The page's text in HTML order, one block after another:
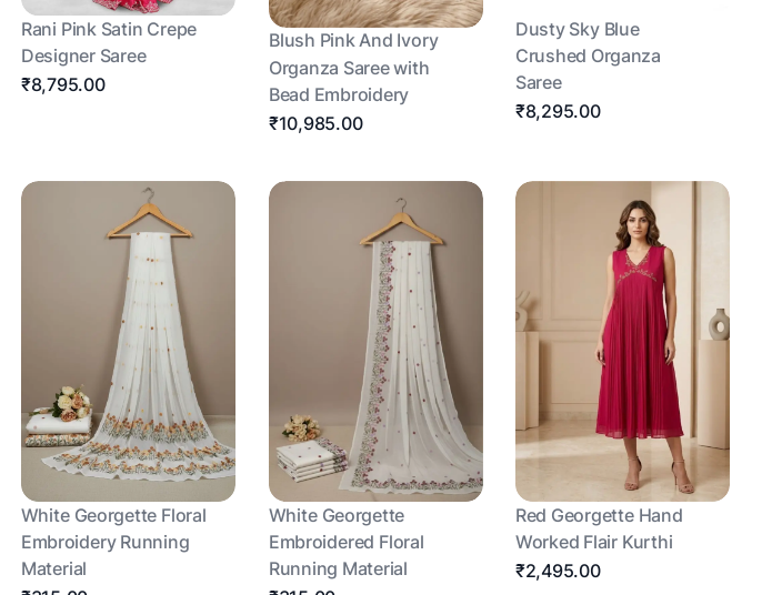
Rani Pink Satin Crepe
Designer Saree
₹8,795.00
Blush Pink And Ivory
Organza Saree with
Bead Embroidery
₹10,985.00
Dusty Sky Blue
Crushed Organza
Saree
₹8,295.00
White Georgette Floral
Embroidery Running
Material
White Georgette
Embroidered Floral
Running Material
Red Georgette Hand
Worked Flair Kurthi
₹2,495.00